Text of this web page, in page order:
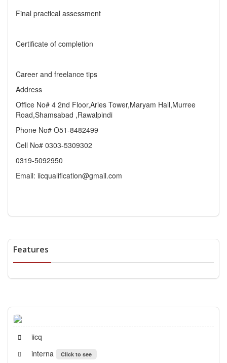
Final practical assessment
Certificate of completion
Career and freelance tips
Address
Office No# 4 2nd Floor,Aries Tower,Maryam Hall,Murree
Road,Shamsabad ,Rawalpindi
Phone No# O51-8482499
Cell No# 0303-5309302
0319-5092950
Email: iicqualification@gmail.com
Features
iicq
interna
Click to see